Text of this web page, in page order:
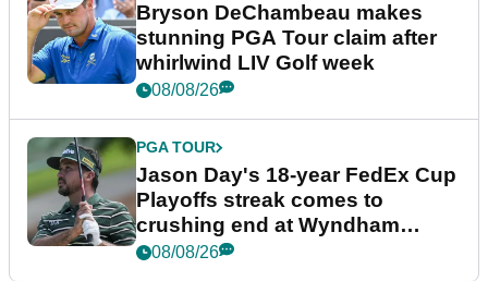
Bryson DeChambeau makes
stunning PGA Tour claim after
whirlwind LIV Golf week
08/08/26
PGA TOUR
Jason Day's 18-year FedEx Cup
Playoffs streak comes to
crushing end at Wyndham
Championship
08/08/26